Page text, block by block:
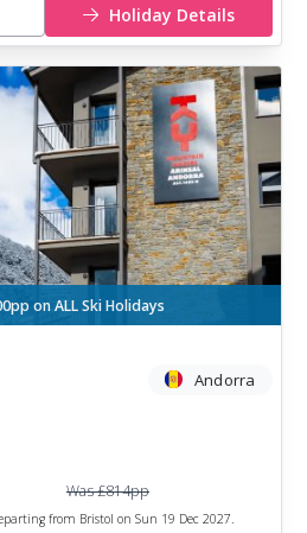
Holiday Details
on ALL Ski Holidays
Andorra
Was£814pp
from Bristol on Sun 19 Dec 2027.